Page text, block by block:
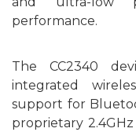
performance.
T heCC2340
integrated
support for
proprietary 2.4GHz